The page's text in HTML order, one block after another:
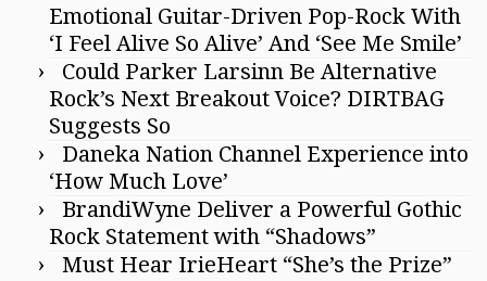
Emotional Guitar-Driven Pop-Rock With
‘I Feel Alive So Alive’ And ‘See Me Smile’
Could Parker Larsinn Be Alternative
Rock’s Next Breakout Voice? DIRTBAG
Suggests So
Daneka Nation Channel Experience into
‘How Much Love’
BrandiWyne Deliver a Powerful Gothic
Rock Statement with “Shadows”
Must Hear IrieHeart “She’s the Prize”